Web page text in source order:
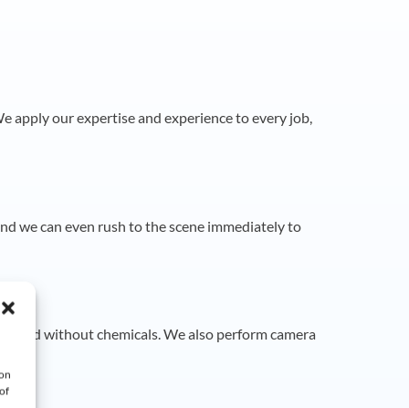
apply our expertise and experience to every job,
we can even rush to the scene immediately to
and without chemicals. We also perform camera